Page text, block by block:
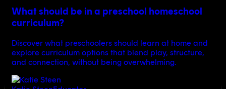
What should be in a preschool homeschool
curriculum?
Discover what preschoolers should learn at home and
explore curriculum options that blend play, structure,
and connection, without being overwhelming.